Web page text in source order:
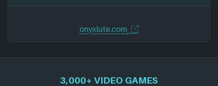
onyxlute.com
3,000+ VIDEO GAMES